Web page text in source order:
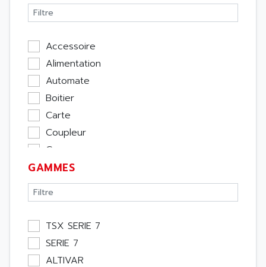
Accessoire
Alimentation
Automate
Boitier
Carte
Coupleur
Cpu
Ecran
Entrée / Sortie
Memoire
Module Métier
Moteur
Pupitre Opérateur
GAMMES
TSX SERIE 7
SERIE 7
ALTIVAR